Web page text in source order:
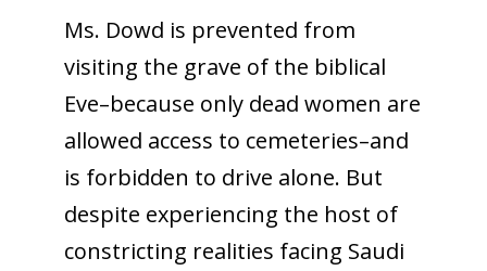
Ms. Dowd is prevented from
visiting the grave of the biblical
Eve–because only dead women are
allowed access to cemeteries–and
is forbidden to drive alone. But
despite experiencing the host of
constricting realities facing Saudi